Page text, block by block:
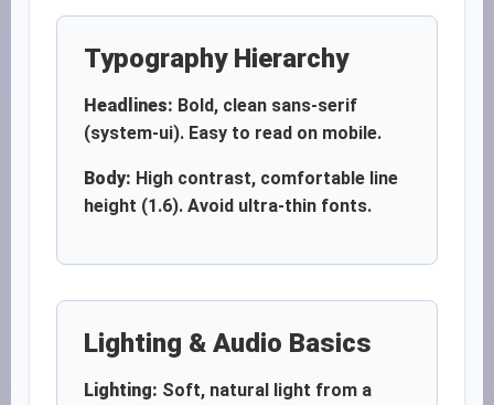
Typography Hierarchy
Headlines: Bold, clean sans-serif
(system-ui). Easy to read on mobile.
Body: High contrast, comfortable line
height (1.6). Avoid ultra-thin fonts.
Lighting & Audio Basics
Lighting: Soft, natural light from a